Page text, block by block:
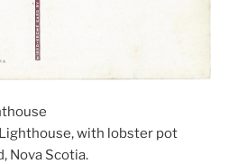
with lobster pot
Nova Scotia.